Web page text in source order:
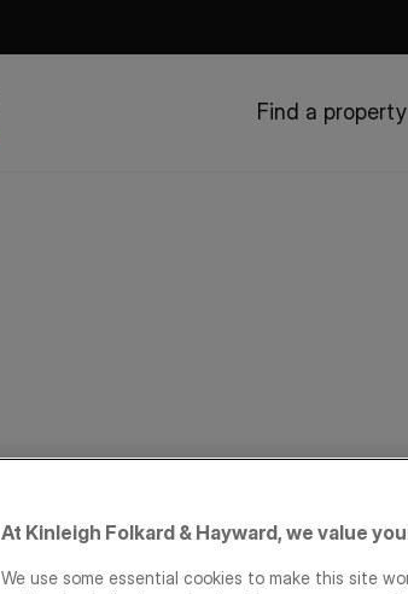
Find a property
At Kinleigh Folkard & Hayward, we value
We use some essential cookies to make this site